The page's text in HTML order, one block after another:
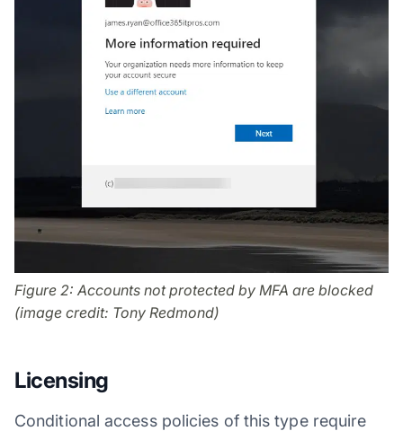
Figure 2: Accounts not protected by MFA are blocked
(image credit: Tony Redmond)
Licensing
Conditional access policies of this type require